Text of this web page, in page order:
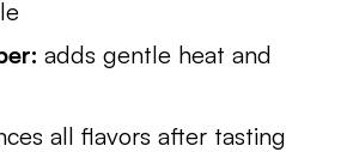
adds gentle heat and
all flavors after tasting